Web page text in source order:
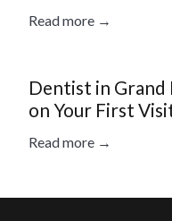
Read more →
Dentist in Grand
on Your First
Read more →